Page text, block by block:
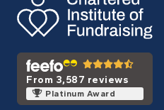
From 3,587 reviews
Platinum Award